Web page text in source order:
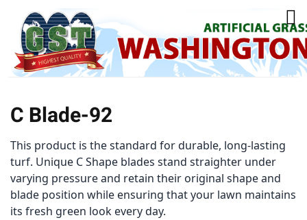
C Blade-92
This product is the standard for durable, long-lasting
turf. Unique C Shape blades stand straighter under
varying pressure and retain their original shape and
blade position while ensuring that your lawn maintains
its fresh green look every day.